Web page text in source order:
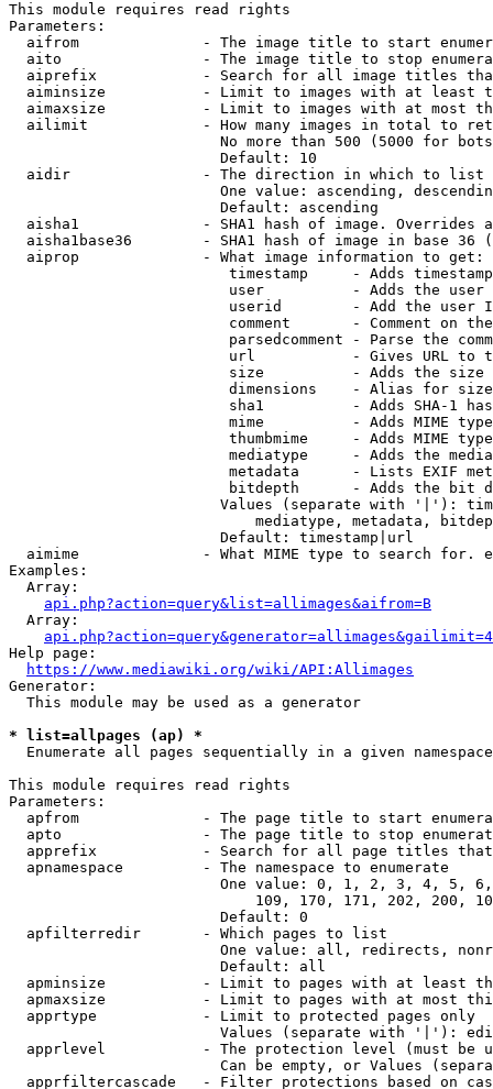
This module requires read rights
Parameters:
aifrom              - The image title to start
aito                - The image title to stop
aiprefix            - Search for all image titles
aiminsize           - Limit to images with at least
aimaxsize           - Limit to images with at most
ailimit             - How many images in total to
No more than 500 (5000 for
                        Default: 10
  aidir               - The direction in which to list
One value: ascending,
                        Default: ascending
aisha1              - SHA1 hash of image. Overrides
aisha1base36        - SHA1 hash of image in base 36
  aiprop              - What image information to get:
timestamp     - Adds
user          - Adds the
userid        - Add the user
comment       - Comment on
parsedcomment - Parse the
url           - Gives URL to
size          - Adds the
                         dimensions    - Alias for size
sha1          - Adds SHA-1
mime          - Adds MIME
thumbmime     - Adds MIME
mediatype     - Adds the
metadata      - Lists EXIF
bitdepth      - Adds the bit
Values (separate with '|'):
mediatype, metadata,
                        Default: timestamp|url
aimime              - What MIME type to search for.
Examples:
  Array:
api.php?action=query&list=allimages&aifrom=B
  Array:
Help page:
https://www.mediawiki.org/wiki/API:Allimages
Generator:
  This module may be used as a generator
* list=allpages (ap) *
  Enumerate all pages sequentially in a given namespace
This module requires read rights
Parameters:
apfrom              - The page title to start
apto                - The page title to stop
apprefix            - Search for all page titles
  apnamespace         - The namespace to enumerate
One value: 0, 1, 2, 3, 4, 5,
109, 170, 171, 202, 200,
                        Default: 0
  apfilterredir       - Which pages to list
One value: all, redirects,
                        Default: all
apminsize           - Limit to pages with at least
apmaxsize           - Limit to pages with at most
  apprtype            - Limit to protected pages only
Values (separate with '|'):
apprlevel           - The protection level (must be
Can be empty, or Values
apprfiltercascade   - Filter protections based on